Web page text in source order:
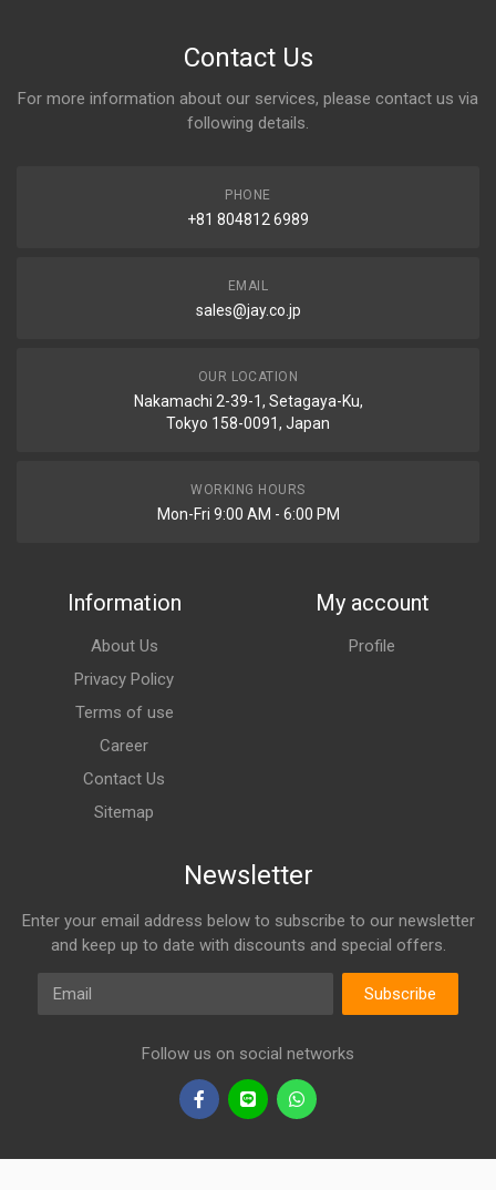
Contact Us
For more information about our services, please contact us via
following details.
PHONE
+81 804812 6989
EMAIL
sales@jay.co.jp
OUR LOCATION
Nakamachi 2-39-1, Setagaya-Ku,
Tokyo 158-0091, Japan
WORKING HOURS
Mon-Fri 9:00 AM - 6:00 PM
Information
About Us
Privacy Policy
Terms of use
Career
Contact Us
Sitemap
My account
Profile
Newsletter
Enter your email address below to subscribe to our newsletter
and keep up to date with discounts and special offers.
Email
Subscribe
Follow us on social networks